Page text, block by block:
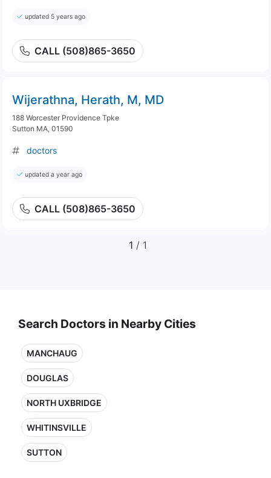
updated 5 years ago
CALL (508)865-3650
Wijerathna, Herath, M, MD
188 Worcester Providence Tpke
Sutton MA, 01590
doctors
updated a year ago
CALL (508)865-3650
1 / 1
Search Doctors in Nearby Cities
MANCHAUG
DOUGLAS
NORTH UXBRIDGE
WHITINSVILLE
SUTTON